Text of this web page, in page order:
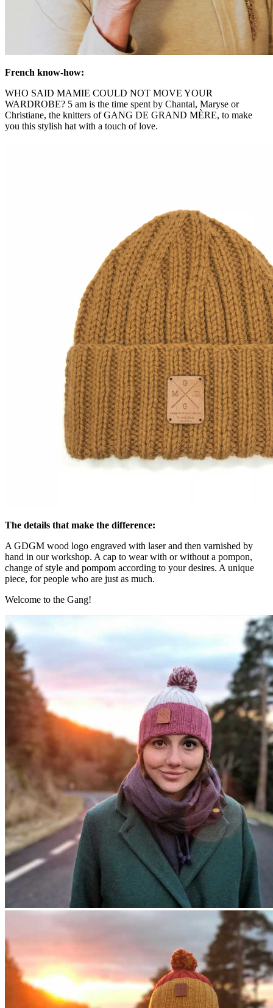
French know-how:
WHO SAID MAMIE COULD NOT MOVE YOUR
WARDROBE? 5 am is the time spent by Chantal, Maryse or
Christiane, the knitters of GANG DE GRAND MÈRE, to make
you this stylish hat with a touch of love.
The details that make the difference:
A GDGM wood logo engraved with laser and then varnished by
hand in our workshop. A cap to wear with or without a pompon,
change of style and pompom according to your desires. A unique
piece, for people who are just as much.
Welcome to the Gang!